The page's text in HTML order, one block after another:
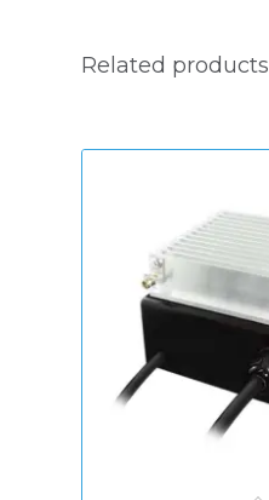
Related products